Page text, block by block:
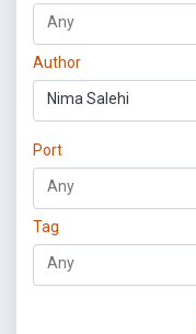
Author
Nima Salehi
Port
Tag